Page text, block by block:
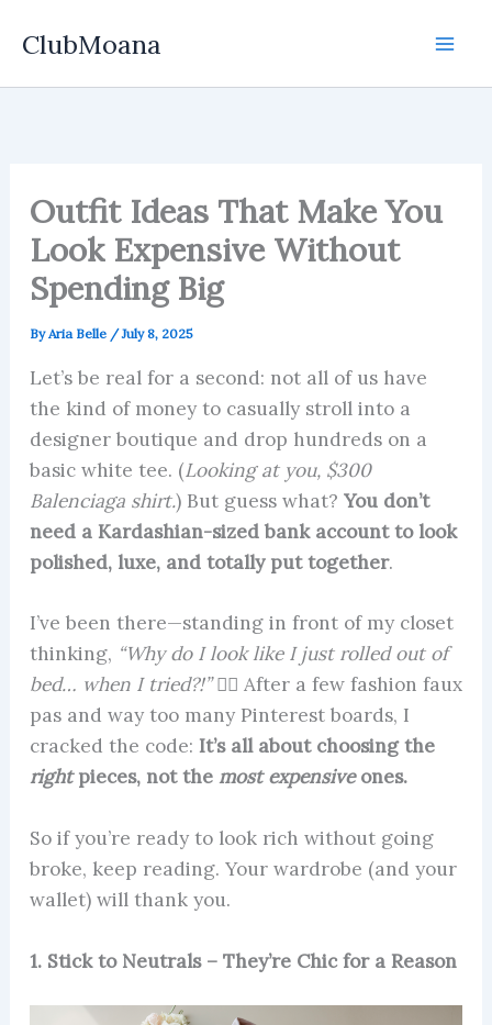
ClubMoana
Outfit Ideas That Make You
Look Expensive Without
Spending Big
ByAria Belle /July 8, 2025
Let’s be real for a second: not all of us have
the kind of money to casually stroll into a
designer boutique and drop hundreds on a
basic white tee. (Looking at you, $300
Balenciaga shirt.) But guess what? You don’t
need a Kardashian-sized bank account to look
polished, luxe, and totally put together.
I’ve been there—standing in front of my closet
thinking, “Why do I look like I just rolled out of
bed… when I tried?!”🤦‍♀️ After a few fashion faux
pas and way too many Pinterest boards, I
cracked the code: It’s all about choosing the
rightpieces, not the most expensiveones.
So if you’re ready to look rich without going
broke, keep reading. Your wardrobe (and your
wallet) will thank you.
1. Stick to Neutrals – They’re Chic for a Reason